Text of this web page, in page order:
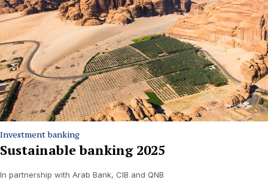
Investment banking
Sustainable banking 2025
In partnership with Arab Bank, CIB and QNB